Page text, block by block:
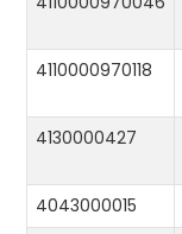
4110000970118
4130000427
4043000015